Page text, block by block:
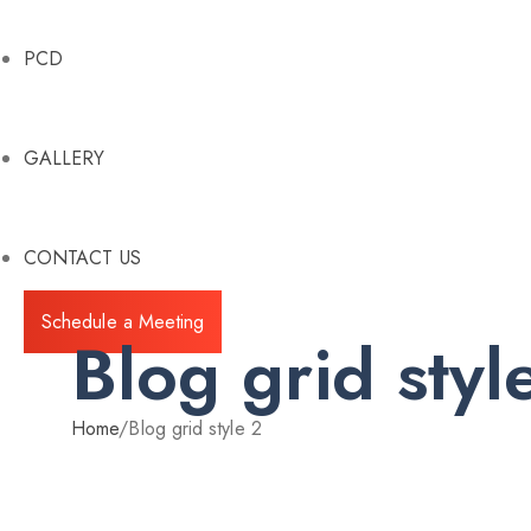
PCD
GALLERY
CONTACT US
Schedule a Meeting
Blog grid
Home/Blog grid style 2